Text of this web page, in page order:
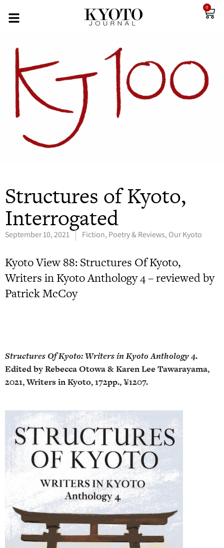
0
Structures of Kyoto,
Interrogated
September 10, 2021 Fiction, Poetry & Reviews, Our Kyoto
Kyoto View 88: Structures Of Kyoto,
Writers in Kyoto Anthology 4 – reviewed by
Patrick McCoy
Structures Of Kyoto: Writers in Kyoto Anthology 4.
Edited by Rebecca Otowa & Karen Lee Tawarayama,
2021, Writers in Kyoto, 172pp., ¥1207.